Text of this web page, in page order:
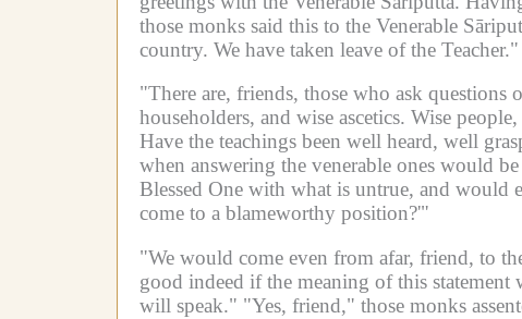
those monks said this to the Venerable
country. We have taken leave of the Teacher."
"There are, friends, those who ask
householders, and wise ascetics. Wise
Have the teachings been well heard, well
when answering the venerable ones would
Blessed One with what is untrue, and would
come to a blameworthy position?'"
"We would come even from afar, friend, to
good indeed if the meaning of this
will speak." "Yes, friend," those monks